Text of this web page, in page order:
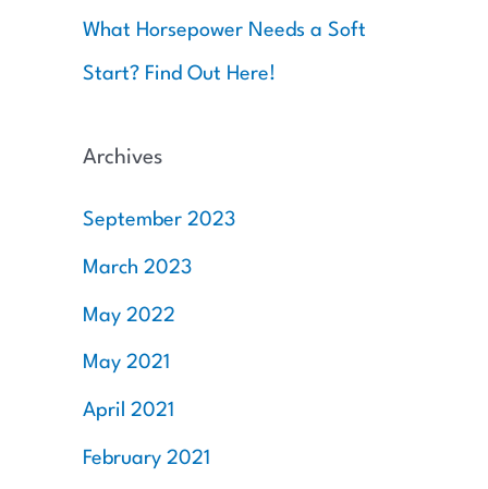
What Horsepower Needs a Soft
Start? Find Out Here!
Archives
September 2023
March 2023
May 2022
May 2021
April 2021
February 2021